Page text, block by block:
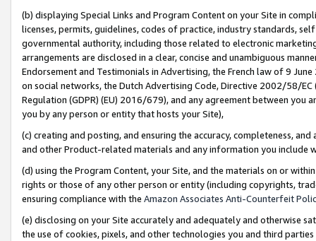
(b) displaying Special Links and Program Content on your Site in
licenses, permits, guidelines, codes of practice, industry standards,
governmental authority, including those related to electronic
arrangements are disclosed in a clear, concise and unambiguous
Endorsement and Testimonials in Advertising, the French law of 9
on social networks, the Dutch Advertising Code, Directive 2002/58/
Regulation (GDPR) (EU) 2016/679), and any agreement between
you by any person or entity that hosts your Site),
(c) creating and posting, and ensuring the accuracy, completeness,
and other Product-related materials and any information you include
(d) using the Program Content, your Site, and the materials on or
rights or those of any other person or entity (including copyrights,
ensuring compliance with the Amazon Associates Anti-Counterfeit
(e) disclosing on your Site accurately and adequately and otherwise
the use of cookies, pixels, and other technologies you and third